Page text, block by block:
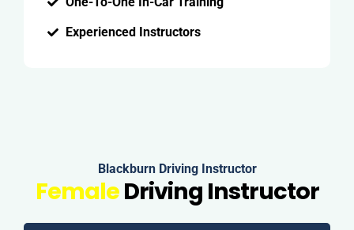
Experienced Instructors
Blackburn Driving Instructor
FemaleDriving Instructor